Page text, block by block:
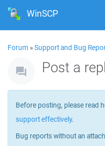
WinSCP
Forum »Support and Bug
Post a
Before posting, please read
support effectively.
Bug reports without an